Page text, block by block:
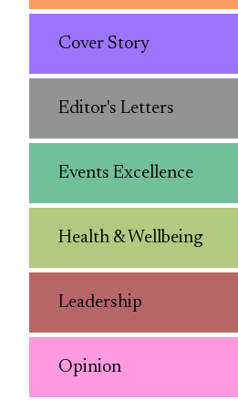
Cover Story
Editor's Letters
Events Excellence
Health & Wellbeing
Leadership
Opinion